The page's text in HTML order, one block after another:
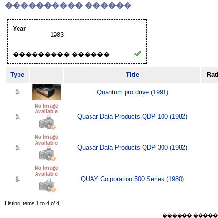
���������� ������
Year
1983
��������� ������
Type Title
Quantum pro drive (1991)
Quasar Data Products QDP-100 (1982)
Quasar Data Products QDP-300 (1982)
QUAY Corporation 500 Series (1980)
Listing Items 1 to 4 of 4
������ ������